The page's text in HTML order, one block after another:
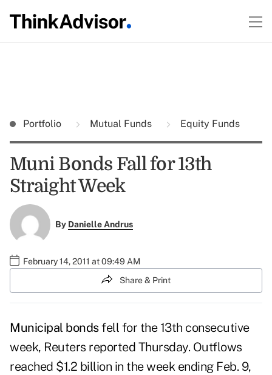
Portfolio Mutual Funds Equity Funds
Muni Bonds Fall for 13th
Straight Week
By Danielle Andrus
February 14, 2011 at 09:49 AM
Share & Print
Municipal bondsfell for the 13th consecutive
week, Reuters reported Thursday. Outflows
reached $1.2 billion in the week ending Feb. 9,